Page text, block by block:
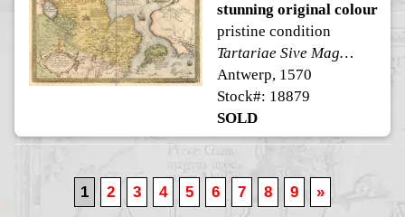
stunning original colour
pristine condition
Tartariae Sive Magni Chami Regni typus
Antwerp, 1570
Stock#: 18879
SOLD
1 2 3 4 5 6 7 8 9 »